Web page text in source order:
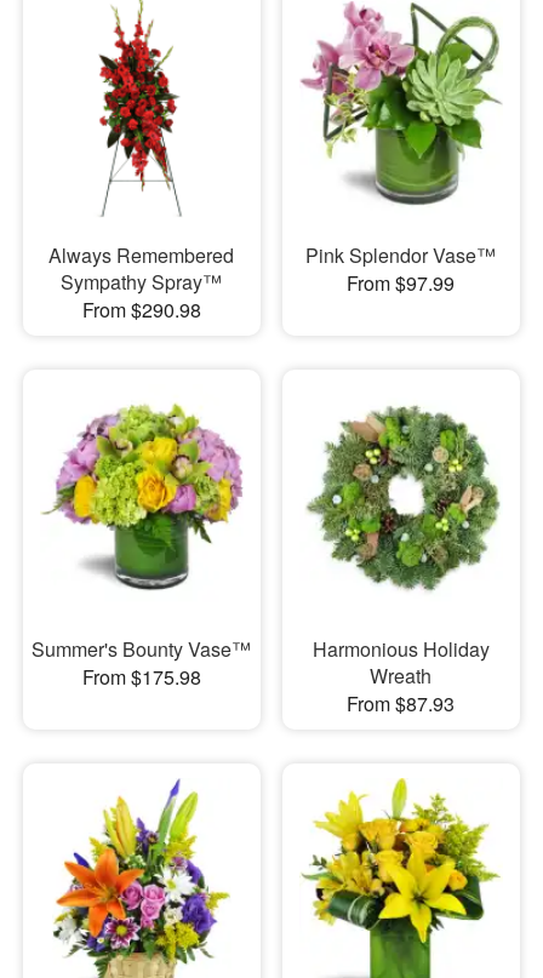
Always Remembered
Sympathy Spray™
From $290.98
Pink Splendor Vase™
From $97.99
Summer's Bounty Vase™
From $175.98
Harmonious Holiday
Wreath
From $87.93